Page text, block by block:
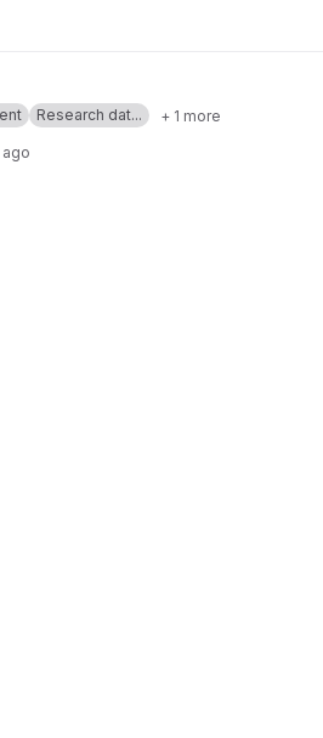
Research dat... + 1 more
ago